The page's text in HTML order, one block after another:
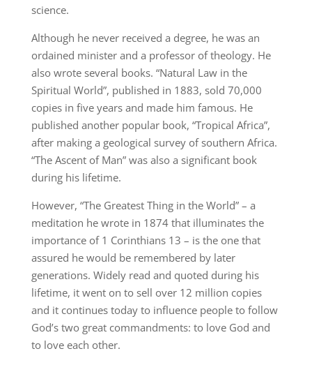
science.
Although he never received a degree, he was an
ordained minister and a professor of theology. He
also wrote several books. “Natural Law in the
Spiritual World”, published in 1883, sold 70,000
copies in five years and made him famous. He
published another popular book, “Tropical Africa”,
after making a geological survey of southern Africa.
“The Ascent of Man” was also a significant book
during his lifetime.
However, “The Greatest Thing in the World” – a
meditation he wrote in 1874 that illuminates the
importance of 1 Corinthians 13 – is the one that
assured he would be remembered by later
generations. Widely read and quoted during his
lifetime, it went on to sell over 12 million copies
and it continues today to influence people to follow
God’s two great commandments: to love God and
to love each other.